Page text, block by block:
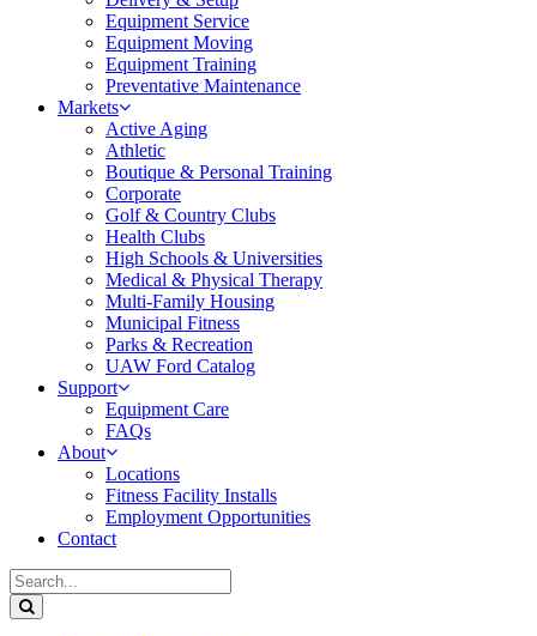
Equipment Service
Equipment Moving
Equipment Training
Preventative Maintenance
Markets
Active Aging
Athletic
Boutique & Personal Training
Corporate
Golf & Country Clubs
Health Clubs
High Schools & Universities
Medical & Physical Therapy
Multi-Family Housing
Municipal Fitness
Parks & Recreation
UAW Ford Catalog
Support
Equipment Care
FAQs
About
Locations
Fitness Facility Installs
Employment Opportunities
Contact